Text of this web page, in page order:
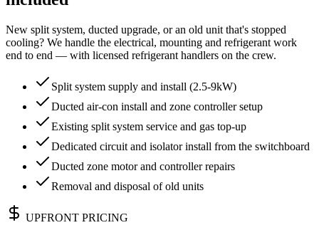
New split system, ducted upgrade, or an old unit that's stopped
cooling? We handle the electrical, mounting and refrigerant work
end to end — with licensed refrigerant handlers on the crew.
Split system supply and install (2.5-9kW)
Ducted air-con install and zone controller setup
Existing split system service and gas top-up
Dedicated circuit and isolator install from the switchboard
Ducted zone motor and controller repairs
Removal and disposal of old units
UPFRONT PRICING